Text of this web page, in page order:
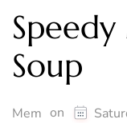
Soup
Mem on